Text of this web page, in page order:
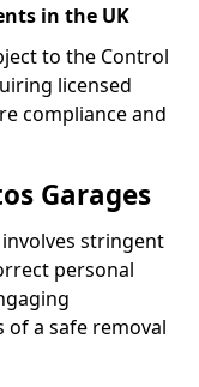
in the UK
to the Control
licensed
compliance and
Garages
stringent
personal
of a safe removal